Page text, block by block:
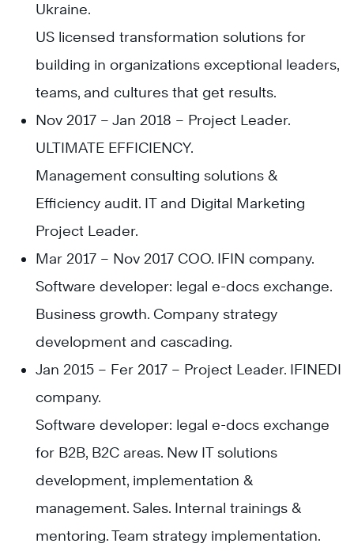
Ukraine.
US licensed transformation solutions for
building in organizations exceptional leaders,
teams, and cultures that get results.
Nov 2017 – Jan 2018 – Project Leader.
ULTIMATE EFFICIENCY.
Management consulting solutions &
Efficiency audit. IT and Digital Marketing
Project Leader.
Mar 2017 – Nov 2017 COO. IFIN company.
Software developer: legal e-docs exchange.
Business growth. Company strategy
development and cascading.
Jan 2015 – Fer 2017 – Project Leader. IFINEDI
company.
Software developer: legal e-docs exchange
for B2B, B2C areas. New IT solutions
development, implementation &
management. Sales. Internal trainings &
mentoring. Team strategy implementation.